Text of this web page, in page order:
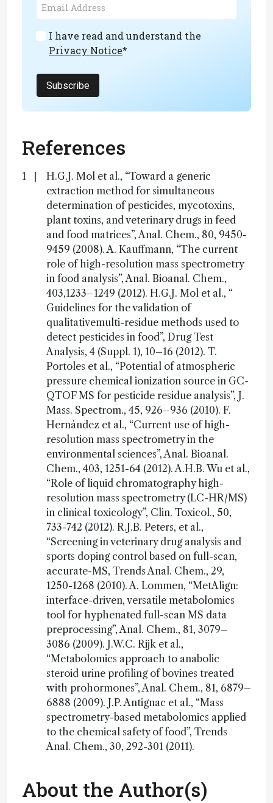
I have read and understand the
Privacy Notice*
Subscribe
References
H.G.J. Mol et al., “Toward a generic
extraction method for simultaneous
determination of pesticides, mycotoxins,
plant toxins, and veterinary drugs in feed
and food matrices”, Anal. Chem., 80, 9450-
9459 (2008). A. Kauffmann, “The current
role of high-resolution mass spectrometry
in food analysis”, Anal. Bioanal. Chem.,
403,1233–1249 (2012). H.G.J. Mol et al., “
Guidelines for the validation of
qualitativemulti-residue methods used to
detect pesticides in food”, Drug Test
Analysis, 4 (Suppl. 1), 10–16 (2012). T.
Portoles et al., “Potential of atmospheric
pressure chemical ionization source in GC-
QTOF MS for pesticide residue analysis”, J.
Mass. Spectrom., 45, 926–936 (2010). F.
Hernández et al., “Current use of high-
resolution mass spectrometry in the
environmental sciences”, Anal. Bioanal.
Chem., 403, 1251-64 (2012). A.H.B. Wu et al.,
“Role of liquid chromatography high-
resolution mass spectrometry (LC-HR/MS)
in clinical toxicology”, Clin. Toxicol., 50,
733-742 (2012). R.J.B. Peters, et al.,
“Screening in veterinary drug analysis and
sports doping control based on full-scan,
accurate-MS, Trends Anal. Chem., 29,
1250-1268 (2010). A. Lommen, “MetAlign:
interface-driven, versatile metabolomics
tool for hyphenated full-scan MS data
preprocessing”, Anal. Chem., 81, 3079–
3086 (2009). J.W.C. Rijk et al.,
“Metabolomics approach to anabolic
steroid urine profiling of bovines treated
with prohormones”, Anal. Chem., 81, 6879–
6888 (2009). J.P. Antignac et al., “Mass
spectrometry-based metabolomics applied
to the chemical safety of food”, Trends
Anal. Chem., 30, 292-301 (2011).
About the Author(s)